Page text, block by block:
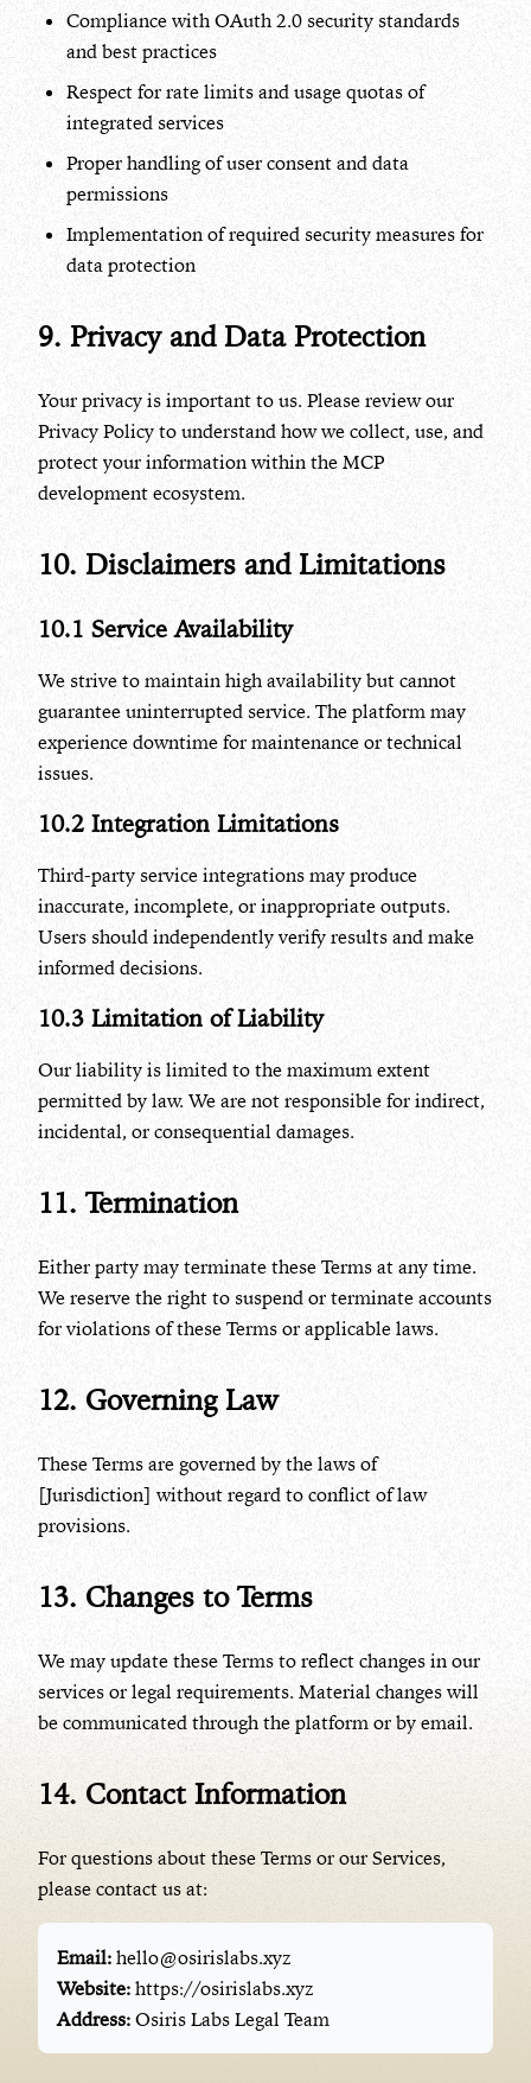
Compliance with OAuth 2.0 security standards
and best practices
Respect for rate limits and usage quotas of
integrated services
Proper handling of user consent and data
permissions
Implementation of required security measures for
data protection
9. Privacy and Data Protection
Your privacy is important to us. Please review our
Privacy Policy to understand how we collect, use, and
protect your information within the MCP
development ecosystem.
10. Disclaimers and Limitations
10.1 Service Availability
We strive to maintain high availability but cannot
guarantee uninterrupted service. The platform may
experience downtime for maintenance or technical
issues.
10.2 Integration Limitations
Third-party service integrations may produce
inaccurate, incomplete, or inappropriate outputs.
Users should independently verify results and make
informed decisions.
10.3 Limitation of Liability
Our liability is limited to the maximum extent
permitted by law. We are not responsible for indirect,
incidental, or consequential damages.
11. Termination
Either party may terminate these Terms at any time.
We reserve the right to suspend or terminate accounts
for violations of these Terms or applicable laws.
12. Governing Law
These Terms are governed by the laws of
[Jurisdiction] without regard to conflict of law
provisions.
13. Changes to Terms
We may update these Terms to reflect changes in our
services or legal requirements. Material changes will
be communicated through the platform or by email.
14. Contact Information
For questions about these Terms or our Services,
please contact us at:
Email: hello@osirislabs.xyz
Website: https://osirislabs.xyz
Address: Osiris Labs Legal Team